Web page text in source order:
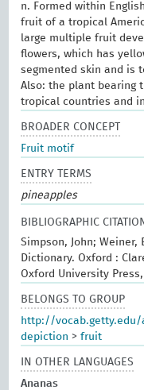
n. Formed within
fruit of a tropical
large multiple fruit
flowers, which has
segmented skin and is
Also: the plant bearing
tropical countries and
BROADER CONCEPT
Fruit motif
ENTRY TERMS
pineapples
BIBLIOGRAPHIC CITATION
Simpson, John; Weiner,
Dictionary. Oxford :
Oxford University Press,
BELONGS TO GROUP
http://vocab.getty.edu/
depiction >fruit
IN OTHER LANGUAGES
Ananas